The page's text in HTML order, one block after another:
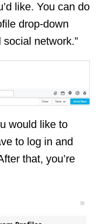
like. You can do
drop-down
network.”
would like to
to log in and
that, you’re